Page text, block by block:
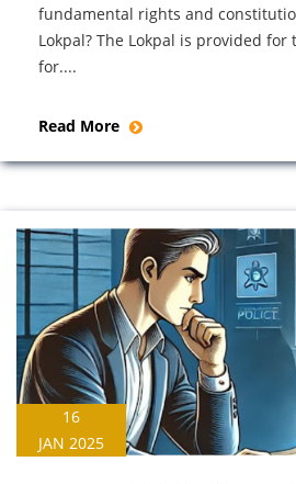
fundamental rights and
Lokpal? The Lokpal is provided
for....
Read More
16
JAN 2025